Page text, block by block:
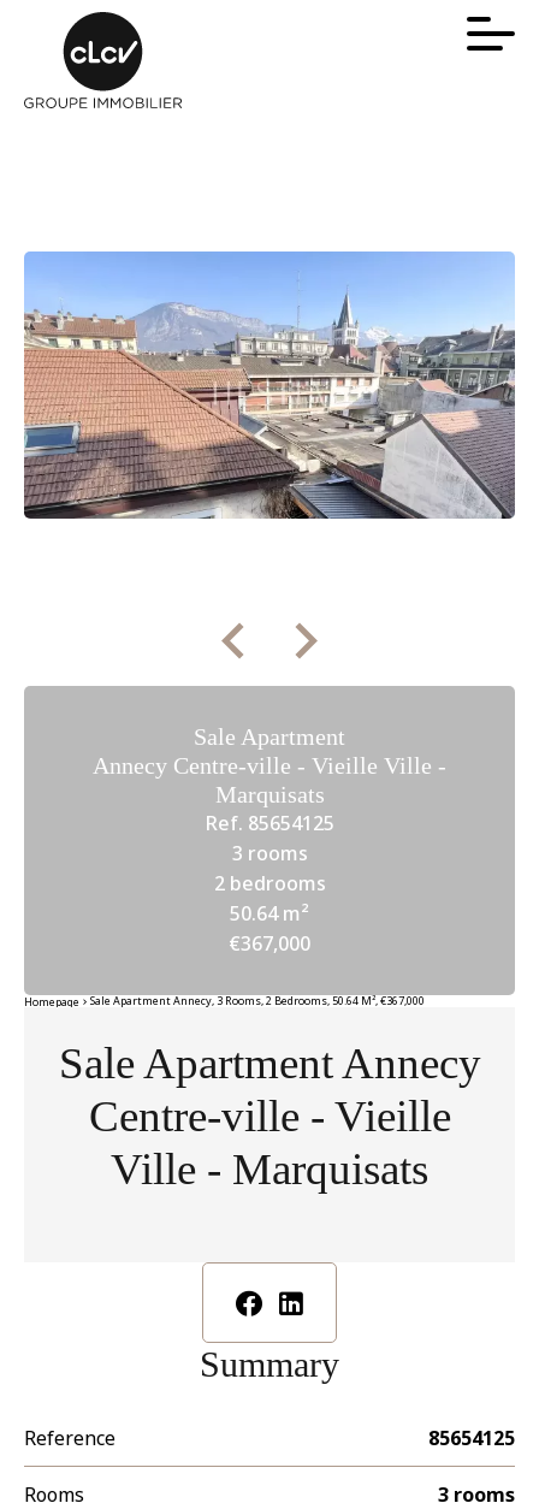
Sale Apartment
Annecy Centre-ville - Vieille Ville -
Marquisats
Ref. 85654125
3 rooms
2 bedrooms
50.64 m²
€367,000
Homepage Sale Apartment Annecy, 3 Rooms, 2 Bedrooms, 50.64 M², €367,000
Sale Apartment Annecy
Centre-ville - Vieille
Ville - Marquisats
Summary
Reference 85654125
Rooms 3 rooms